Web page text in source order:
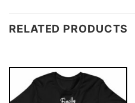
RELATED PRODUCTS